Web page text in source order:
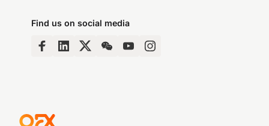
Find us on social media